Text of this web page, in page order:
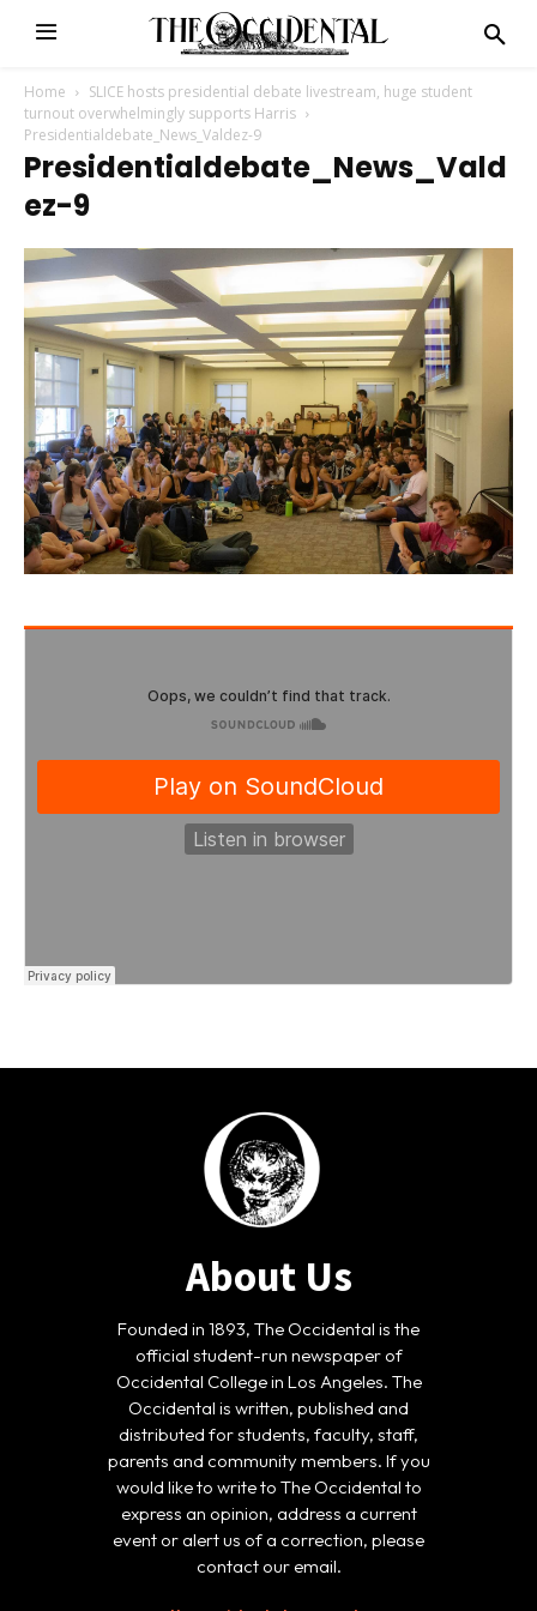
Home
SLICE hosts presidential debate livestream, huge student
turnout overwhelmingly supports Harris
Presidentialdebate_News_Valdez-9
Presidentialdebate_News_Vald
Ez-9
About Us
Founded in 1893, The Occidental is the
official student-run newspaper of
Occidental College in Los Angeles. The
Occidental is written, published and
distributed for students, faculty, staff,
parents and community members. If you
would like to write to The Occidental to
express an opinion, address a current
event or alert us of a correction, please
contact our email.